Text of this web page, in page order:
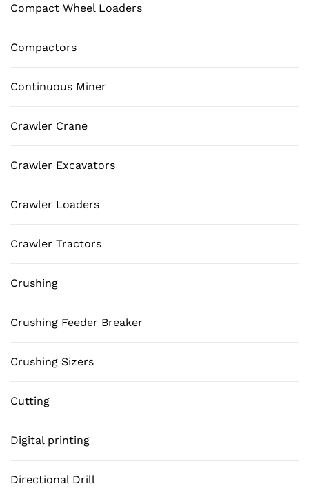
Compact Wheel Loaders
Compactors
Continuous Miner
Crawler Crane
Crawler Excavators
Crawler Loaders
Crawler Tractors
Crushing
Crushing Feeder Breaker
Crushing Sizers
Cutting
Digital printing
Directional Drill